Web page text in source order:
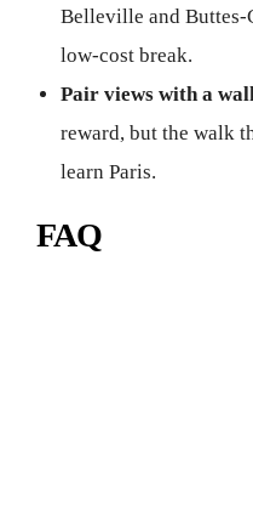
Belleville and Buttes-
low-cost break.
Pair views with a
reward, but the walk
learn Paris.
FAQ